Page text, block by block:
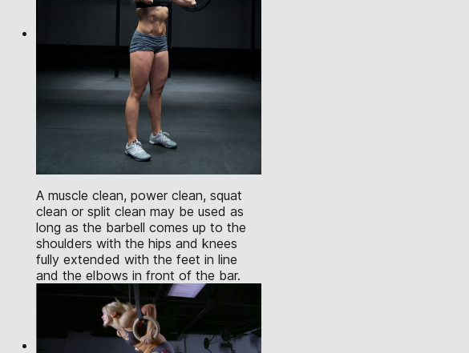
A muscle clean, power clean, squat
clean or split clean may be used as
long as the barbell comes up to the
shoulders with the hips and knees
fully extended with the feet in line
and the elbows in front of the bar.